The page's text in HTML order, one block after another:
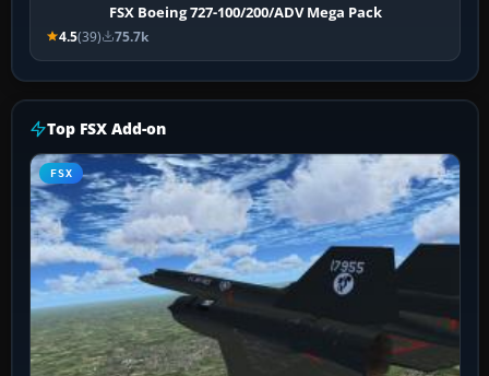
FSX Boeing 727-100/200/ADV Mega Pack
4.5(39) 75.7k
Top FSX Add-on
FSX